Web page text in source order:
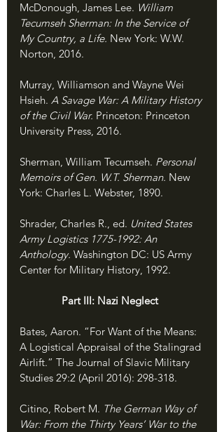
McDonough, James Lee. William
Tecumseh Sherman: In the Service of
My Country, a Life. New York: W.W.
Norton, 2016.
Murray, Williamson and Wayne Wei
Hsieh. A Savage War: A Military History
of the Civil War. Princeton: Princeton
University Press, 2016.
Sherman, William Tecumseh. Personal
Memoirs of Gen. W.T. Sherman. New
York: Charles L. Webster, 1890.
Shrader, Charles R., ed. United States
Army Logistics 1775-1992: An
Anthology. Washington DC: US Army
Center for Military History, 1992.
               Part III: Nazi Neglect
Bates, Aaron. “For Want of the Means:
A Logistical Appraisal of the Stalingrad
Airlift.” The Journal of Slavic Military
Studies 29:2 (April 2016): 298-318.
Citino, Robert M. The German Way of
War: From the Thirty Years’ War to the